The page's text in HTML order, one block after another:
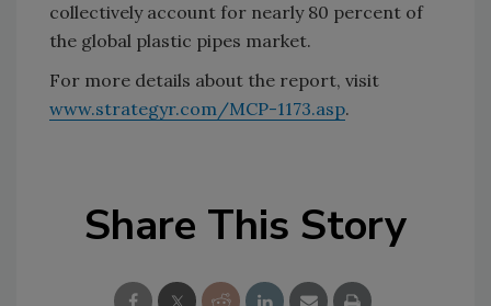
collectively account for nearly 80 percent of
the global plastic pipes market.
For more details about the report, visit
www.strategyr.com/MCP-1173.asp.
Share This Story